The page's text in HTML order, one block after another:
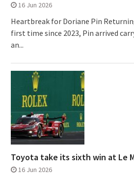
16 Jun 2026
Heartbreak for Doriane Pin
first time since 2023, Pin arrived
an...
Toyota take its sixth win at Le
16 Jun 2026